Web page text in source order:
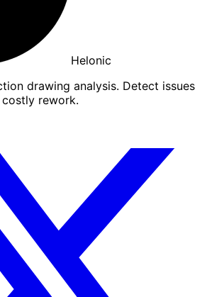
Helonic
drawing analysis. Detect issues
rework.